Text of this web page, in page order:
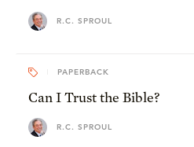
R.C. SPROUL
PAPERBACK
Can I Trust the Bible?
R.C. SPROUL